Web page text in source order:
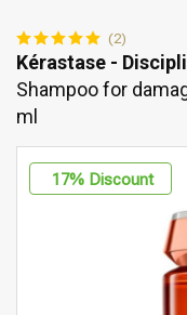
Brand
(2)
Kérastase -
Shampoo for
ml
17% Discount